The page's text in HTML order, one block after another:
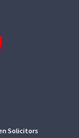
Solicitors